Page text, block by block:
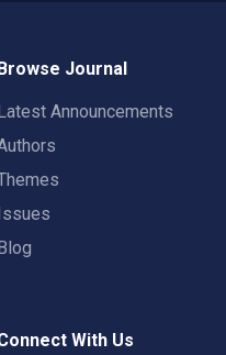
Journal
Announcements
With Us